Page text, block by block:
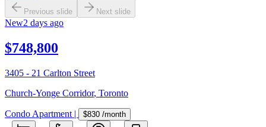
Previous slide Next slide
New2 days ago
$748,800
3405 - 21 Carlton Street
Church-Yonge Corridor, Toronto
Condo Apartment | $830 /month